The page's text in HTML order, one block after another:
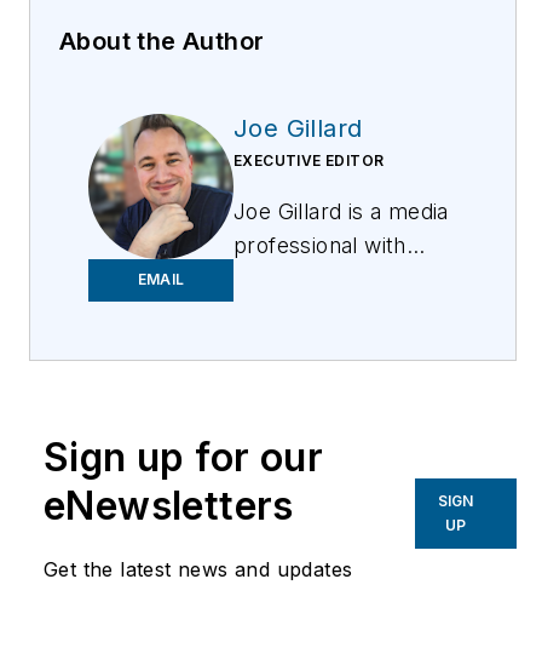
About the Author
EMAIL
Joe Gillard
EXECUTIVE EDITOR
Joe Gillard is a media
professional with
innovative
strives
to deliver the best
product by focusing
Sign up for our
eNewsletters
Get the latest news and updates
SIGN
UP